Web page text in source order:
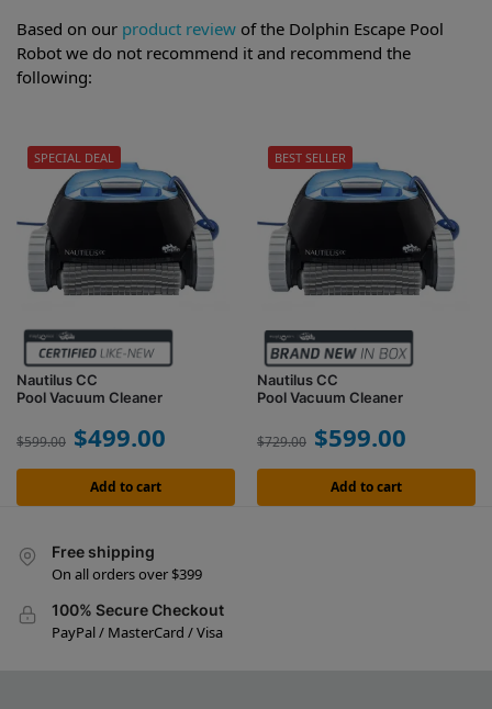
Based on our product review of the Dolphin Escape Pool
Robot we do not recommend it and recommend the
following:
Nautilus CC
Pool Vacuum Cleaner
$599.00 $499.00
Add to cart
SPECIAL DEAL
Nautilus CC
Pool Vacuum Cleaner
$729.00 $599.00
Add to cart
BEST SELLER
Free shipping
On all orders over $399
100% Secure Checkout
PayPal / MasterCard / Visa